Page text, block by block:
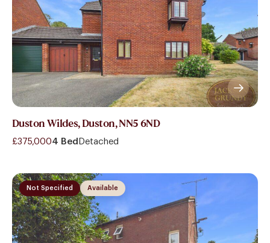
Duston Wildes, Duston, NN5 6ND
£375,0004 Bed Detached
Available
Not Specified